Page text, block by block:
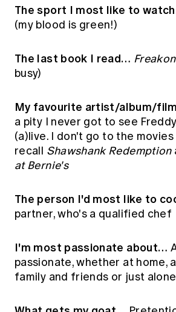
The sport I most like to
(my blood is green!)
The last book I read…
busy)
My favourite artist/album/
a pity I never got to see
(a)live. I don't go to the
recall Shawshank Redemption
at Bernie's
The person I'd most like to
partner, who's a qualified chef
I'm most passionate about…
passionate, whether at home,
family and friends or just alone